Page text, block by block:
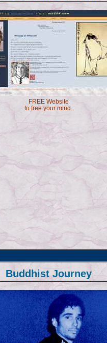
FREE Website
to free your mind.
Buddhist Journey